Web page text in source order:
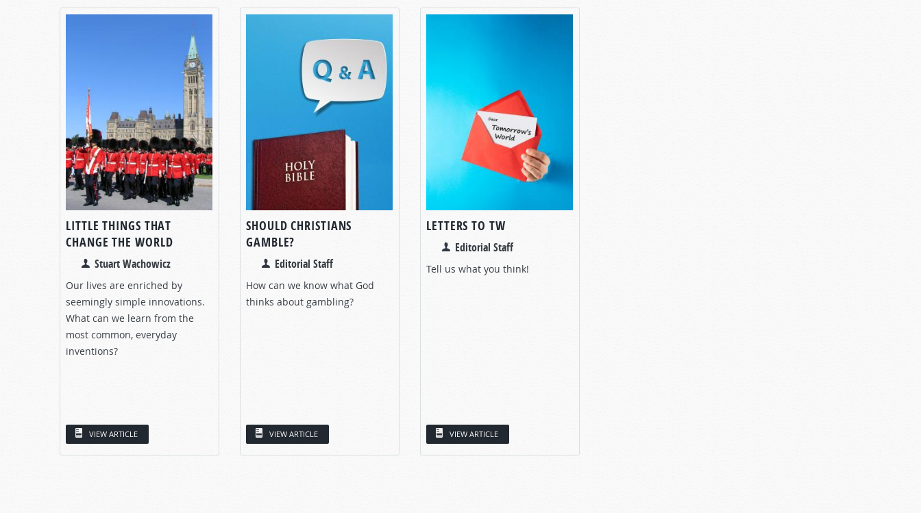
LITTLE THINGS THAT
CHANGE THE WORLD
Stuart Wachowicz
Our lives are enriched by
seemingly simple innovations.
What can we learn from the
most common, everyday
inventions?
VIEW ARTICLE
SHOULD CHRISTIANS
GAMBLE?
Editorial Staff
How can we know what God
thinks about gambling?
VIEW ARTICLE
LETTERS TO TW
Editorial Staff
Tell us what you think!
VIEW ARTICLE